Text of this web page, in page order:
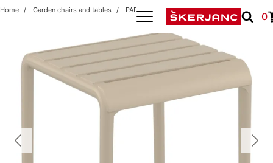
0
Home Garden chairs and tables PARIS 42x41 TAUPE